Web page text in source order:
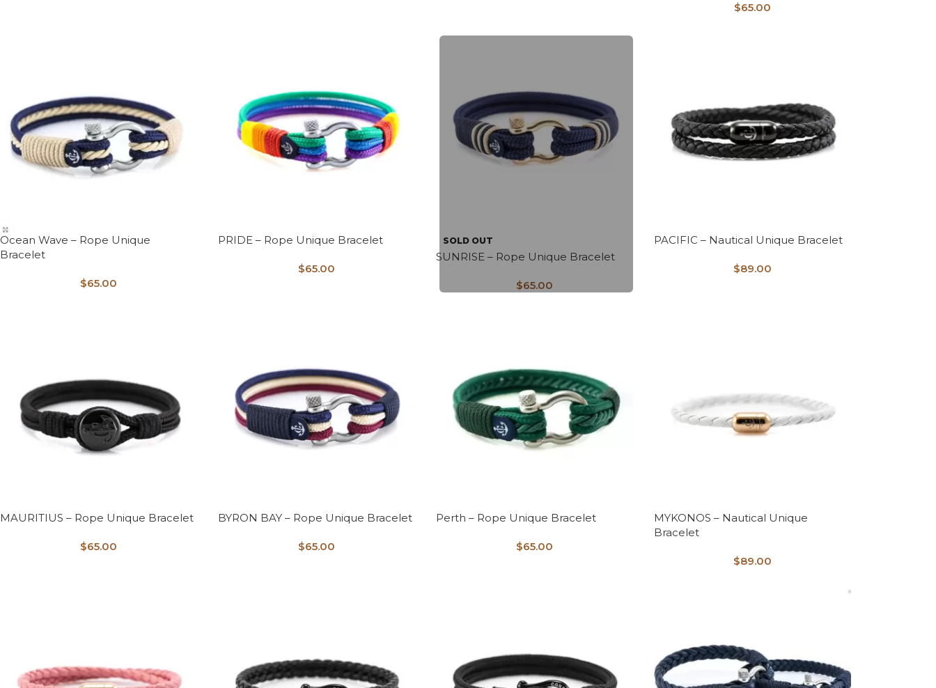
$65.00
Ocean Wave – Rope Unique
Bracelet
$65.00
PRIDE – Rope Unique Bracelet
$65.00
SOLD OUT
SUNRISE – Rope Unique Bracelet
$65.00
PACIFIC – Nautical Unique Bracelet
$89.00
MAURITIUS – Rope Unique Bracelet
$65.00
BYRON BAY – Rope Unique Bracelet
$65.00
Perth – Rope Unique Bracelet
$65.00
MYKONOS – Nautical Unique
Bracelet
$89.00